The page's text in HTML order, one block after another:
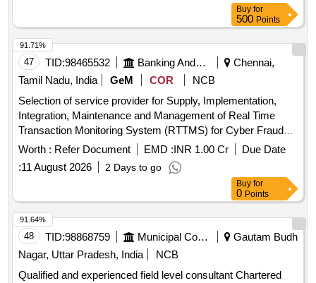
Buy for
500 Points
47 TID:98465532 Banking And Mutual Funds And Leasings
Chennai,
Tamil Nadu, India
GeM COR
NCB
Selection of service provider for Supply, Implementation,
Integration, Maintenance and Management of Real Time
Transaction Monitoring System (RTTMS) for Cyber Fraud
Detection and Prevention. Quantity: 1
Worth : Refer Document EMD :INR 1.00 Cr
Due Date
:11 August 2026 2 Days to go
91.71%
Buy for
0 Points
48 TID:98868759 Municipal Corporations
Gautam Budh
Nagar, Uttar Pradesh, India
NCB
Qualified and experienced field level consultant Chartered
91.64%